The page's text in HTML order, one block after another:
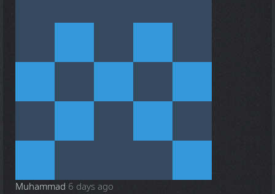
Muhammad 6 days ago